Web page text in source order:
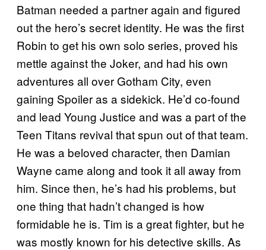
Batman needed a partner again and figured
out the hero’s secret identity. He was the first
Robin to get his own solo series, proved his
mettle against the Joker, and had his own
adventures all over Gotham City, even
gaining Spoiler as a sidekick. He’d co-found
and lead Young Justice and was a part of the
Teen Titans revival that spun out of that team.
He was a beloved character, then Damian
Wayne came along and took it all away from
him. Since then, he’s had his problems, but
one thing that hadn’t changed is how
formidable he is. Tim is a great fighter, but he
was mostly known for his detective skills. As